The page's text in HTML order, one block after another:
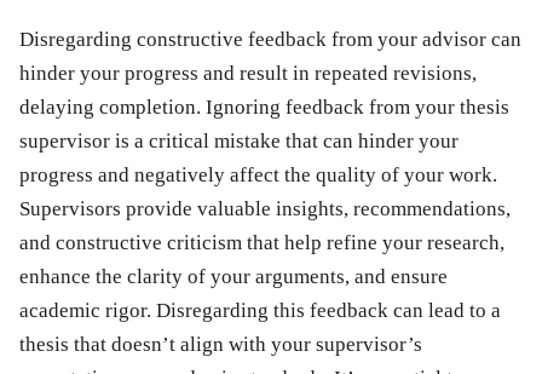
Disregarding constructive feedback from your advisor can
hinder your progress and result in repeated revisions,
delaying completion. Ignoring feedback from your thesis
supervisor is a critical mistake that can hinder your
progress and negatively affect the quality of your work.
Supervisors provide valuable insights, recommendations,
and constructive criticism that help refine your research,
enhance the clarity of your arguments, and ensure
academic rigor. Disregarding this feedback can lead to a
thesis that doesn’t align with your supervisor’s